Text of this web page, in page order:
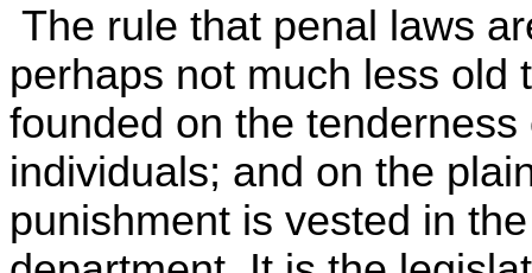
The rule that penal laws
perhaps not much less old
founded on the
individuals; and on the
punishment is vested in